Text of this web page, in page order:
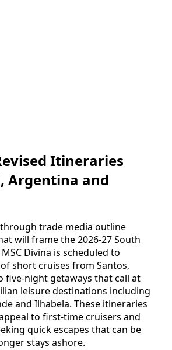
Itineraries
Argentina and
trade media outline
will frame the 2026-27 South
Divina is scheduled to
short cruises from Santos,
five-night getaways that call at
leisure destinations including
and Ilhabela. These itineraries
to first-time cruisers and
quick escapes that can be
stays ashore.